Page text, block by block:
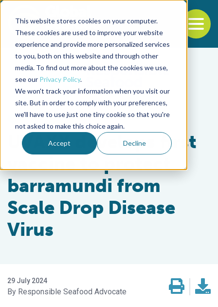
This website stores cookies on your computer.
These cookies are used to improve your website
experience and provide more personalized services
to you, both on this website and through other
media. To find out more about the cookies we use,
see our Privacy Policy.
We won't track your information when you visit our
site. But in order to comply with your preferences,
we'll have to use just one tiny cookie so that you're
not asked to make this choice again.
Accept Decline
Back to the start of the nav
Jump to the end of the navigation
Health & Welfare
UVAXX develops first
vaccine to protect
barramundi from
Scale Drop Disease
Virus
29 July 2024
Responsible Seafood Advocate